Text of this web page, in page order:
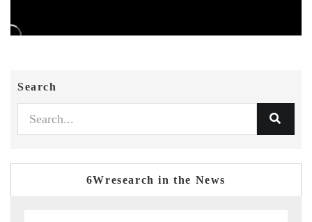
Search
6Wresearch in the News